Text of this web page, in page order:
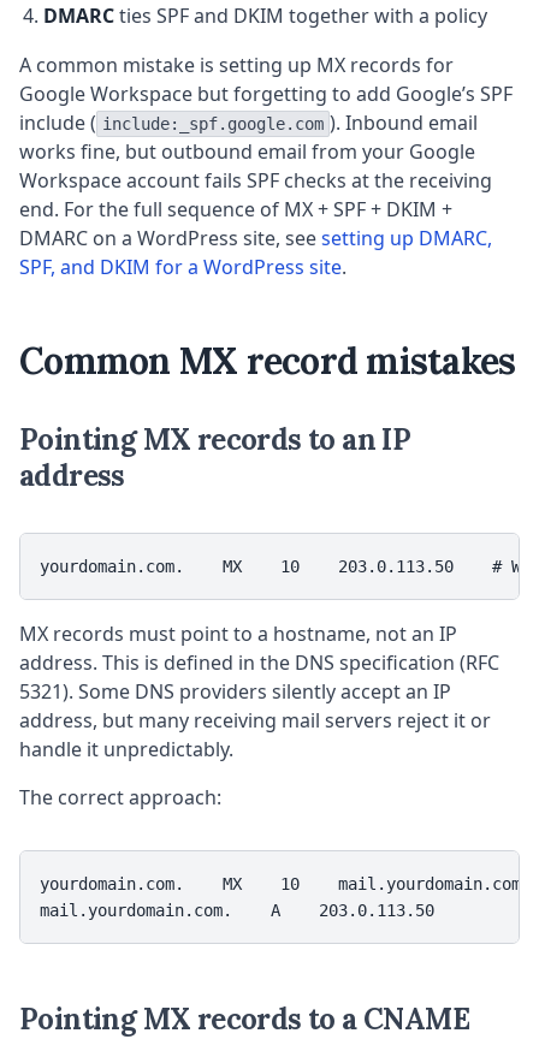
DMARCties SPF and DKIM together with a policy
A common mistake is setting up MX records for
Google Workspace but forgetting to add Google’s SPF
include ( include:_spf.google.com ). Inbound email
works fine, but outbound email from your Google
Workspace account fails SPF checks at the receiving
end. For the full sequence of MX + SPF + DKIM +
DMARC on a WordPress site, seesetting up DMARC,
SPF, and DKIM for a WordPress site.
Common MX record mistakes
Pointing MX records to an IP
address
yourdomain.com.    MX    10    203.0.113.50    #
MX records must point to a hostname, not an IP
address. This is defined in the DNS specification (RFC
5321). Some DNS providers silently accept an IP
address, but many receiving mail servers reject it or
handle it unpredictably.
The correct approach:
yourdomain.com.    MX    10    mail.yourdomain.com.
mail.yourdomain.com.    A    203.0.113.50
Pointing MX records to a CNAME